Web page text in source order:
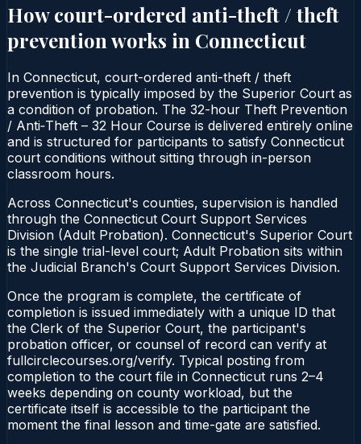
How court-ordered anti-theft / theft
prevention works in Connecticut
In Connecticut, court-ordered anti-theft / theft
prevention is typically imposed by the Superior Court as
a condition of probation. The 32-hour Theft Prevention
/ Anti‑Theft – 32 Hour Course is delivered entirely online
and is structured for participants to satisfy Connecticut
court conditions without sitting through in-person
classroom hours.
Across Connecticut's counties, supervision is handled
through the Connecticut Court Support Services
Division (Adult Probation). Connecticut's Superior Court
is the single trial-level court; Adult Probation sits within
the Judicial Branch's Court Support Services Division.
Once the program is complete, the certificate of
completion is issued immediately with a unique ID that
the Clerk of the Superior Court, the participant's
probation officer, or counsel of record can verify at
fullcirclecourses.org/verify. Typical posting from
completion to the court file in Connecticut runs 2–4
weeks depending on county workload, but the
certificate itself is accessible to the participant the
moment the final lesson and time-gate are satisfied.